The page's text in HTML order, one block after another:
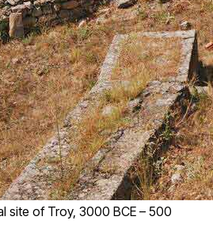
site of Troy, 3000 BCE – 500